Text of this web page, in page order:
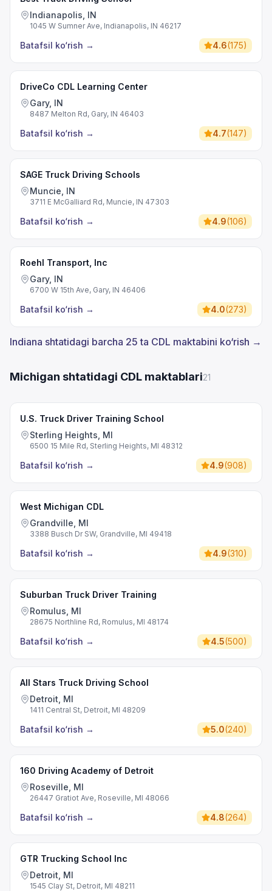
Indianapolis, IN
1045 W Sumner Ave, Indianapolis, IN 46217
Batafsil ko‘rish → 4.6(175)
DriveCo CDL Learning Center
Gary, IN
8487 Melton Rd, Gary, IN 46403
Batafsil ko‘rish → 4.7(147)
SAGE Truck Driving Schools
Muncie, IN
3711 E McGalliard Rd, Muncie, IN 47303
Batafsil ko‘rish → 4.9(106)
Roehl Transport, Inc
Gary, IN
6700 W 15th Ave, Gary, IN 46406
Batafsil ko‘rish → 4.0(273)
Indiana shtatidagi barcha 25 ta CDL maktabini ko‘rish →
Michigan shtatidagi CDL maktablari21
U.S. Truck Driver Training School
Sterling Heights, MI
6500 15 Mile Rd, Sterling Heights, MI 48312
Batafsil ko‘rish → 4.9(908)
West Michigan CDL
Grandville, MI
3388 Busch Dr SW, Grandville, MI 49418
Batafsil ko‘rish → 4.9(310)
Suburban Truck Driver Training
Romulus, MI
28675 Northline Rd, Romulus, MI 48174
Batafsil ko‘rish → 4.5(500)
All Stars Truck Driving School
Detroit, MI
1411 Central St, Detroit, MI 48209
Batafsil ko‘rish → 5.0(240)
160 Driving Academy of Detroit
Roseville, MI
26447 Gratiot Ave, Roseville, MI 48066
Batafsil ko‘rish → 4.8(264)
GTR Trucking School Inc
Detroit, MI
1545 Clay St, Detroit, MI 48211